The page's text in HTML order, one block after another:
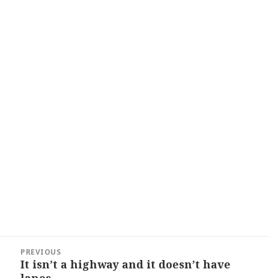
navigation
PREVIOUS
Previous
It isn’t a highway and it doesn’t have